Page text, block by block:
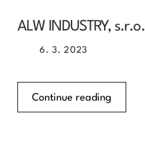
ALW INDUSTRY, s.r.o.
6. 3. 2023
Continue reading